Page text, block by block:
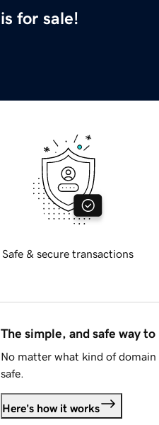
is for sale!
Safe & secure transactions
The simple, and safe way
No matter what kind of
safe.
Here's how it works